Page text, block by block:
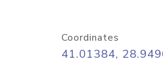
Coordinates
41.01384,